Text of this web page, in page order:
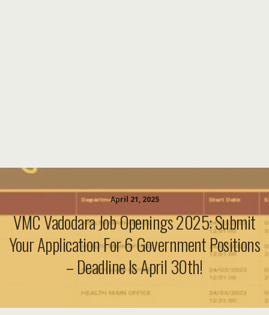
April 21, 2025
VMC Vadodara Job Openings 2025: Submit
Your Application For 6 Government Positions
– Deadline Is April 30th!